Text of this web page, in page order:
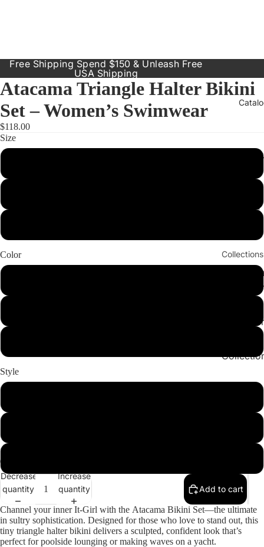
Our
Inclusive
Collections
Free Shipping Spend $150 & Unleash Free
USA Shipping
Play
Atacama Triangle Halter Bikini
Set – Women’s Swimwear
$118.00
Size
Color
Style
Decrease
quantity
Increase
quantity
Add to cart
Channel your inner It-Girl with the Atacama Bikini Set—the ultimate
in sultry sophistication. Designed for those who love to stand out, this
tiny triangle halter bikini delivers a sculpted, confident look that’s
perfect for poolside lounging or making waves on a yacht.